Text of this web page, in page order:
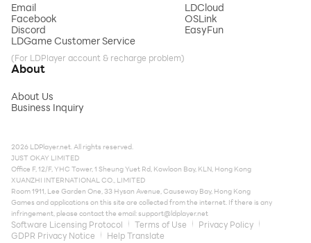
Email
Facebook
Discord
LDGame Customer Service
(For LDPlayer account & recharge problem)
LDCloud
OSLink
EasyFun
About
About Us
Business Inquiry
2026 LDPlayer.net. All rights reserved.
JUST OKAY LIMITED
Office F, 12/F, YHC Tower, 1 Sheung Yuet Rd, Kowloon Bay, KLN, Hong Kong
XUANZHI INTERNATIONAL CO., LIMITED
Room 1911, Lee Garden One, 33 Hysan Avenue, Causeway Bay, Hong Kong
Games and applications on this site are collected from the internet. If there is any
infringement, please contact the email:support@ldplayer.net
Software Licensing Protocol Terms of Use
Privacy Policy
GDPR Privacy Notice
Help Translate